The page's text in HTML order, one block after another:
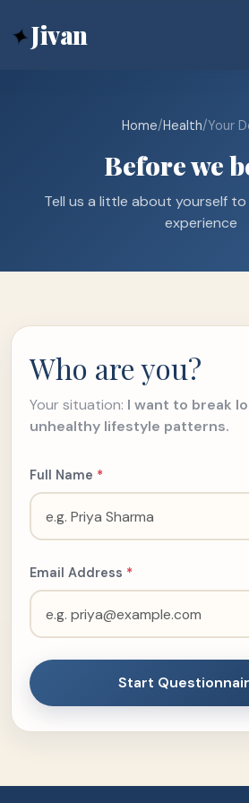
✦Jivan
Home/Health/Your
Before we
Tell us a little about yourself
experience
Who are you?
Your situation: I want to break
unhealthy lifestyle patterns.
Full Name *
Email Address *
Start